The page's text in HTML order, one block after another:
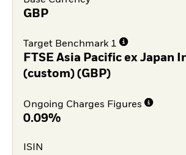
GBP
Target Benchmark 1
FTSE Asia Pacific ex Japan
(custom) (GBP)
Ongoing Charges Figures
0.09%
ISIN